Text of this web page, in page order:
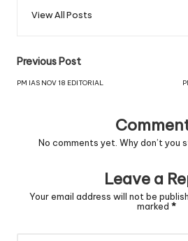
View All Posts
Previous Post
PM IAS NOV 18 EDITORIAL
No comments yet. Why don’t you
Leave a
Your email address will not be
marked *